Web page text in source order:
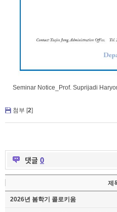
Seminar Notice_Prof. Suprijadi
첨부 [2]
댓글 0
제
2026년 봄학기 콜로키움